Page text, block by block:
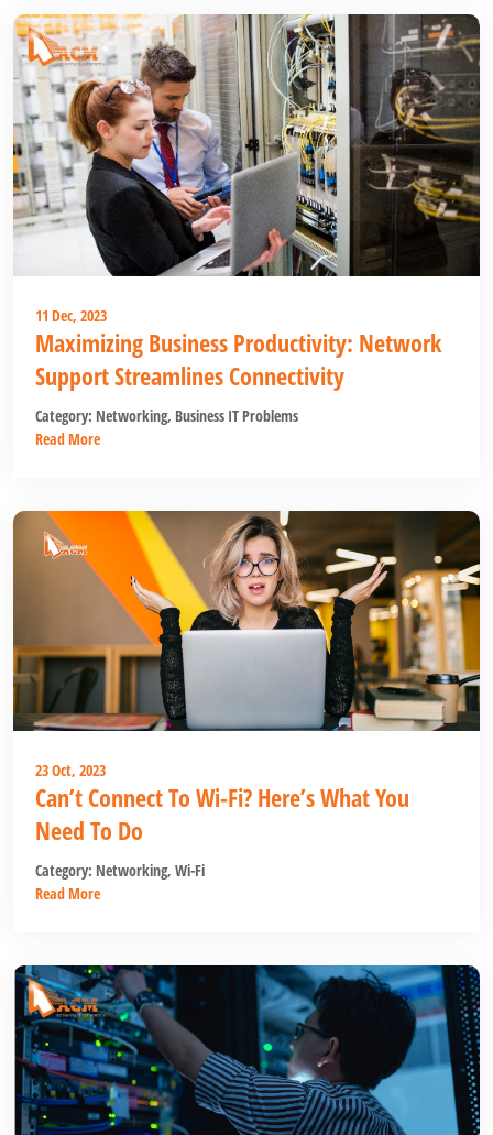
11 Dec, 2023
Maximizing Business Productivity: Network
Support Streamlines Connectivity
Category: Networking, Business IT Problems
Read More
23 Oct, 2023
Can’t Connect To Wi-Fi? Here’s What You
Need To Do
Category: Networking, Wi-Fi
Read More